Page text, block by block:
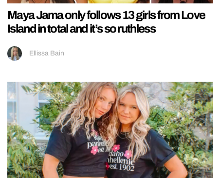
Maya Jama only follows 13 girls from Love
Island in total and it’s so ruthless
Ellissa Bain